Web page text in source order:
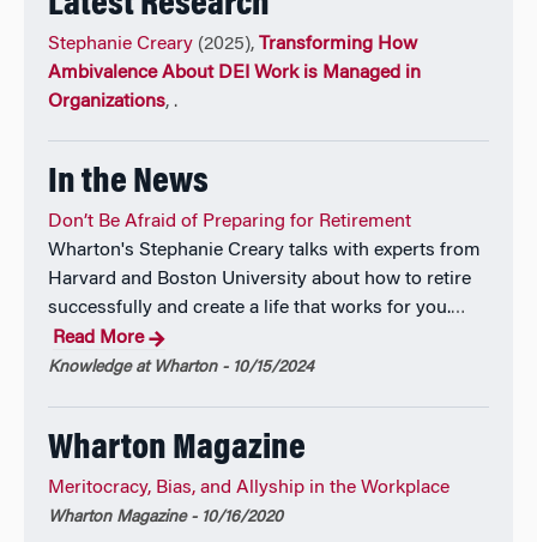
Professor Creary’s research has also been featured in
major public and practitioner outlets, including
Harvard Business Review, MIT Sloan Management
For five years, Professor Creary hosted the
podcast series, where she engaged scholars and
practitioners in conversations about leadership,
difference, and organizational change.
For two years, she served as a Visiting Faculty Fellow
at the Harvard Business School Institute for Business
in Global Society. In recognition of her contributions
to management research and thought leadership,
Professor Creary was named to the Thinkers50 Radar
Class, which highlights scholars whose ideas are
shaping the future of management thinking, and
Stephanie Creary (2025), Transforming How
Ambivalence About DEI Work is Managed in
Organizations, .
In the News
Don’t Be Afraid of Preparing for Retirement
Wharton's Stephanie Creary talks with experts from
Harvard and Boston University about how to retire
successfully and create a life that works for you.…
Read More
Knowledge at Wharton - 10/15/2024
Wharton Magazine
Meritocracy, Bias, and Allyship in the Workplace
Wharton Magazine - 10/16/2020